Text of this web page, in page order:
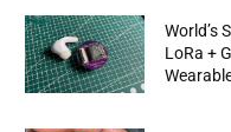
World’s
LoRa +